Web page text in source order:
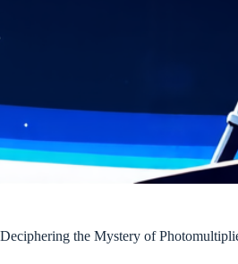
Deciphering the Mystery of